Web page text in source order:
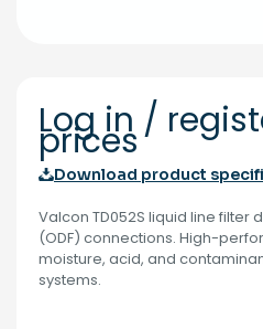
Log in /
prices
Download product
Valcon TD052S liquid line filter
(ODF) connections. High-
moisture, acid, and
systems.